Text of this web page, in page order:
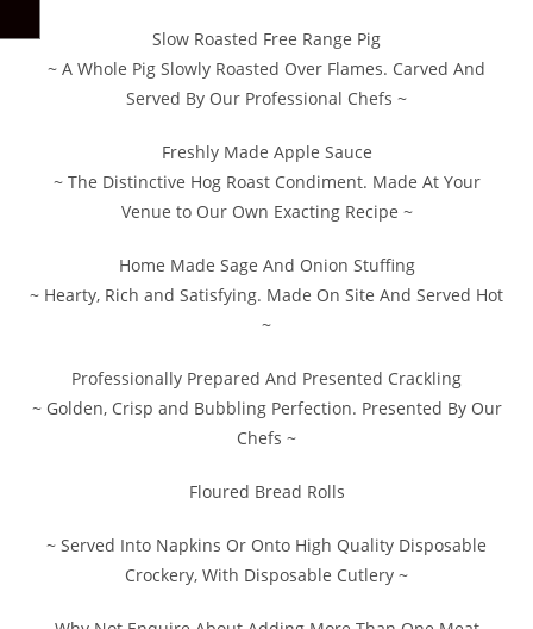
Slow Roasted Free Range Pig
~ A Whole Pig Slowly Roasted Over Flames. Carved And
Served By Our Professional Chefs ~
Freshly Made Apple Sauce
~ The Distinctive Hog Roast Condiment. Made At Your
Venue to Our Own Exacting Recipe ~
Home Made Sage And Onion Stuffing
~ Hearty, Rich and Satisfying. Made On Site And Served Hot
~
Professionally Prepared And Presented Crackling
~ Golden, Crisp and Bubbling Perfection. Presented By Our
Chefs ~
Floured Bread Rolls
~ Served Into Napkins Or Onto High Quality Disposable
Crockery, With Disposable Cutlery ~